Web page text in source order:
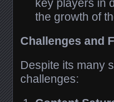
key players in
the growth of
Challenges and
Despite its many
challenges: